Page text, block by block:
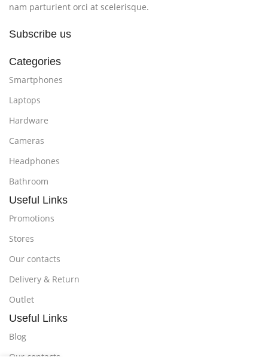
nam parturient orci at scelerisque.
Subscribe us
Categories
Smartphones
Laptops
Hardware
Cameras
Headphones
Bathroom
Useful Links
Promotions
Stores
Our contacts
Delivery & Return
Outlet
Useful Links
Blog